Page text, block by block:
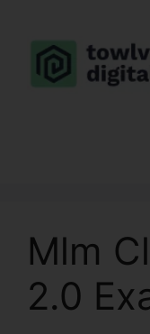
content
Mlm
2.0